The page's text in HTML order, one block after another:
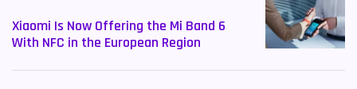
Xiaomi Is Now Offering the Mi Band 6
With NFC in the European Region